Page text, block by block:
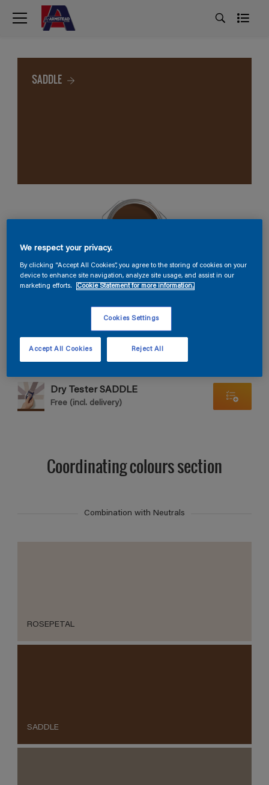
SADDLE
Find products in this colour
GO
Dry Tester SADDLE
Free (incl. delivery)
Coordinating colours section
Combination with Neutrals
ROSEPETAL
SADDLE
We respect your privacy.
By clicking “Accept All Cookies”, you agree to the storing of cookies on your
device to enhance site navigation, analyze site usage, and assist in our
marketing efforts.
Cookie Statement for more information.
Cookies Settings
Reject All
Accept All Cookies